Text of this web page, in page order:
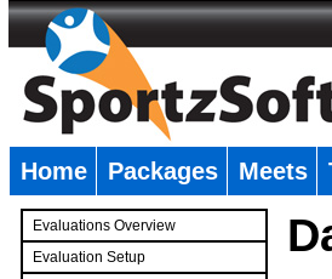
Home Packages Meets
Evaluations Overview
Evaluation Setup